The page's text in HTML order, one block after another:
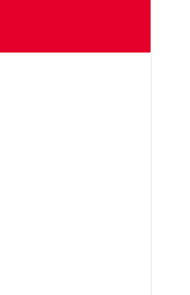
service